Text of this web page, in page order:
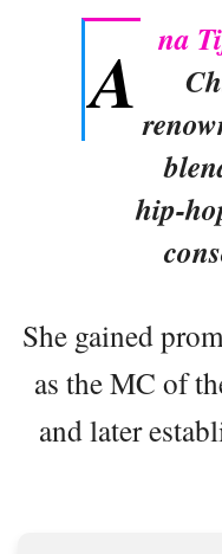
A na
hip-
She gained
as the MC of
and later